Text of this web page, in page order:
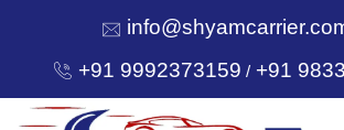
+91 9992373159 /+91